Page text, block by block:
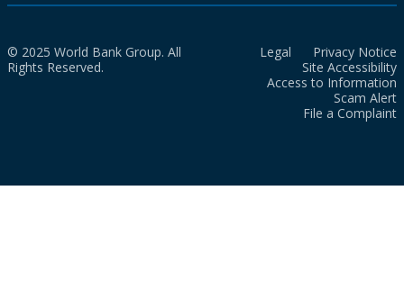
© 2025 World Bank Group. All
Rights Reserved.
Legal
Privacy Notice
Site Accessibility
Access to Information
Scam Alert
File a Complaint